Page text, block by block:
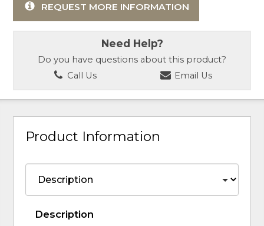
REQUEST MORE INFORMATION
Need Help?
Do you have questions about this product?
Call Us
Email Us
Product Information
Description